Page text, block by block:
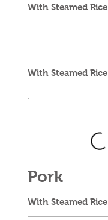
With Steamed Rice
With Steamed Rice
Pork
With Steamed Rice